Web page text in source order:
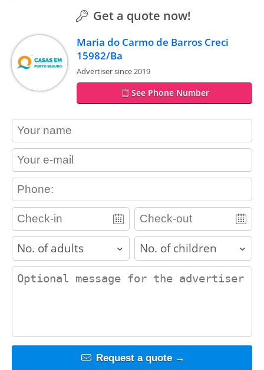
Get a quote now!
Maria do Carmo de Barros Creci
15982/Ba
Advertiser since 2019
See Phone Number
contact_name
contact_email
contact_phone
adults children
contact_message
Request a quote →